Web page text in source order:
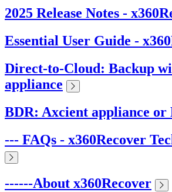
2025 Release Notes -
Essential User Guide -
Direct-to-Cloud: Backup
appliance
BDR: Axcient appliance or
--- FAQs - x360Recover
------About x360Recover